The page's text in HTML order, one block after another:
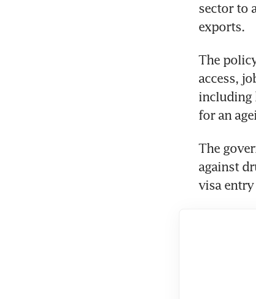
sector to
exports.
The
access,
including
for an
The
against
visa